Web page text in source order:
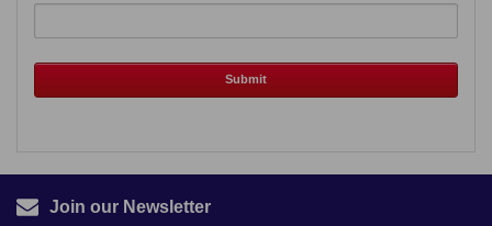
Join our Newsletter